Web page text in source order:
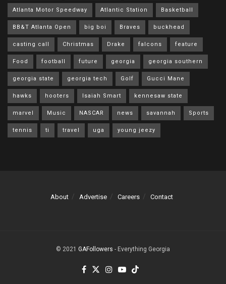
Atlanta Motor Speedway Atlantic Station Basketball
BB&T Atlanta Open big boi Braves buckhead
casting call Christmas Drake falcons feature
Food football future georgia georgia southern
georgia state georgia tech Golf Gucci Mane
hawks hooters Isaiah Smart kennesaw state
marvel Music NASCAR news savannah Sports
tennis ti travel uga young jeezy
About Advertise Careers Contact
© 2021 GAFollowers - Everything Georgia